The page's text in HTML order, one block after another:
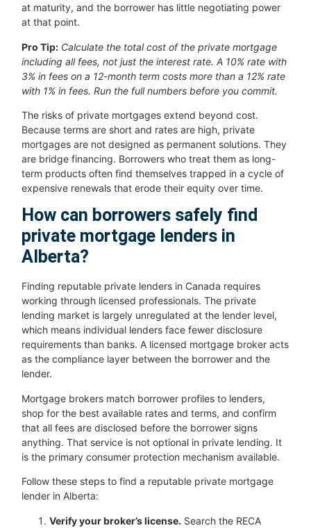
at maturity, and the borrower has little negotiating power
at that point.
Pro Tip: Calculate the total cost of the private mortgage
including all fees, not just the interest rate. A 10% rate with
3% in fees on a 12-month term costs more than a 12% rate
with 1% in fees. Run the full numbers before you commit.
The risks of private mortgages extend beyond cost.
Because terms are short and rates are high, private
mortgages are not designed as permanent solutions. They
are bridge financing. Borrowers who treat them as long-
term products often find themselves trapped in a cycle of
expensive renewals that erode their equity over time.
How can borrowers safely find
private mortgage lenders in
Alberta?
Finding reputable private lenders in Canada requires
working through licensed professionals. The private
lending market is largely unregulated at the lender level,
which means individual lenders face fewer disclosure
requirements than banks. A licensed mortgage broker acts
as the compliance layer between the borrower and the
lender.
Mortgage brokers match borrower profiles to lenders,
shop for the best available rates and terms, and confirm
that all fees are disclosed before the borrower signs
anything. That service is not optional in private lending. It
is the primary consumer protection mechanism available.
Follow these steps to find a reputable private mortgage
lender in Alberta:
Verify your broker’s license. Search the RECA